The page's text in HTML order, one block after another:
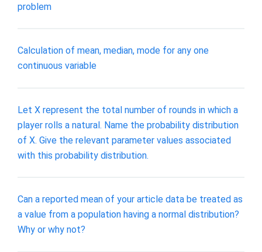
problem
Calculation of mean, median, mode for any one
continuous variable
Let X represent the total number of rounds in which a
player rolls a natural. Name the probability distribution
of X. Give the relevant parameter values associated
with this probability distribution.
Can a reported mean of your article data be treated as
a value from a population having a normal distribution?
Why or why not?